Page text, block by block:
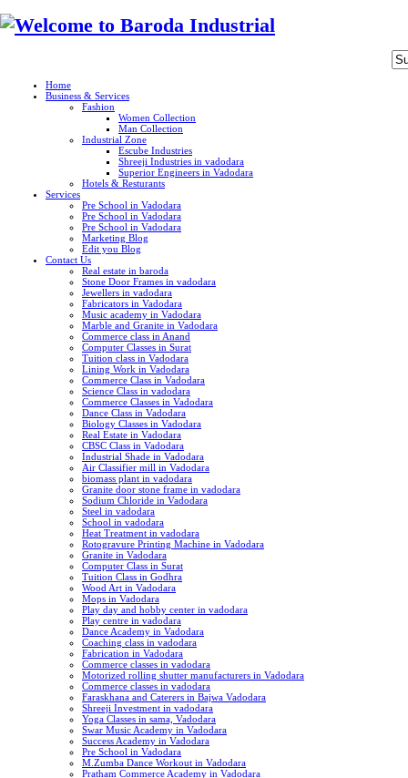
Home
Business & Services
Fashion
Women Collection
Man Collection
Industrial Zone
Escube Industries
Shreeji Industries in vadodara
Superior Engineers in Vadodara
Hotels & Resturants
Services
Pre School in Vadodara
Pre School in Vadodara
Pre School in Vadodara
Marketing Blog
Edit you Blog
Contact Us
Real estate in baroda
Stone Door Frames in vadodara
Jewellers in vadodara
Fabricators in Vadodara
Music academy in Vadodara
Marble and Granite in Vadodara
Commerce class in Anand
Computer Classes in Surat
Tuition class in Vadodara
Lining Work in Vadodara
Commerce Class in Vadodara
Science Class in vadodara
Commerce Classes in Vadodara
Dance Class in Vadodara
Biology Classes in Vadodara
Real Estate in Vadodara
CBSC Class in Vadodara
Industrial Shade in Vadodara
Air Classifier mill in Vadodara
biomass plant in vadodara
Granite door stone frame in vadodara
Sodium Chloride in Vadodara
Steel in vadodara
School in vadodara
Heat Treatment in vadodara
Rotogravure Printing Machine in Vadodara
Granite in Vadodara
Computer Class in Surat
Tuition Class in Godhra
Wood Art in Vadodara
Mops in Vadodara
Play day and hobby center in vadodara
Play centre in vadodara
Dance Academy in Vadodara
Coaching class in vadodara
Fabrication in Vadodara
Commerce classes in vadodara
Motorized rolling shutter manufacturers in Vadodara
Commerce classes in vadodara
Faraskhana and Caterers in Bajwa Vadodara
Shreeji Investment in vadodara
Yoga Classes in sama, Vadodara
Swar Music Academy in Vadodara
Success Academy in Vadodara
Pre School in Vadodara
M.Zumba Dance Workout in Vadodara
Pratham Commerce Academy in Vadodara